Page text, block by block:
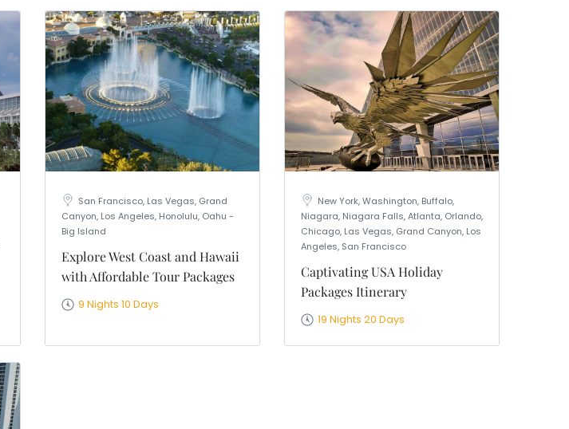
San Francisco, Las Vegas, Grand
Canyon, Los Angeles, Honolulu, Oahu -
Big Island
Explore West Coast and Hawaii
with Affordable Tour Packages
9 Nights 10 Days
New York, Washington, Buffalo,
Niagara, Niagara Falls, Atlanta, Orlando,
Chicago, Las Vegas, Grand Canyon, Los
Angeles, San Francisco
Captivating USA Holiday
Packages Itinerary
19 Nights 20 Days